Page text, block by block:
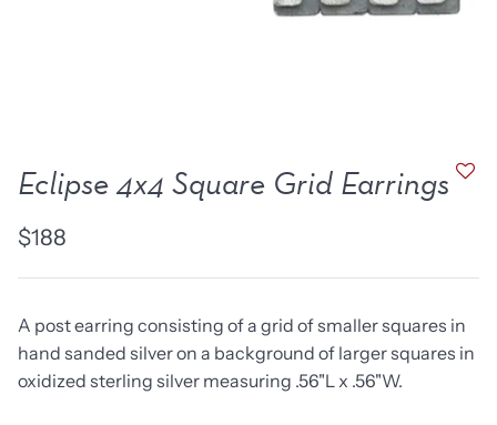
Eclipse 4x4 Square Grid Earrings
$188
A post earring consisting of a grid of smaller squares in
hand sanded silver on a background of larger squares in
oxidized sterling silver measuring .56"L x .56"W.